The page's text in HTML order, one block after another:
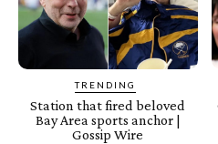
TRENDING
Station that fired beloved
Bay Area sports anchor |
Gossip Wire